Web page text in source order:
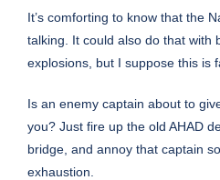
It’s comforting to know that the
talking. It could also do that with
explosions, but I suppose this is
Is an enemy captain about to
you? Just fire up the old AHAD
bridge, and annoy that captain
exhaustion.